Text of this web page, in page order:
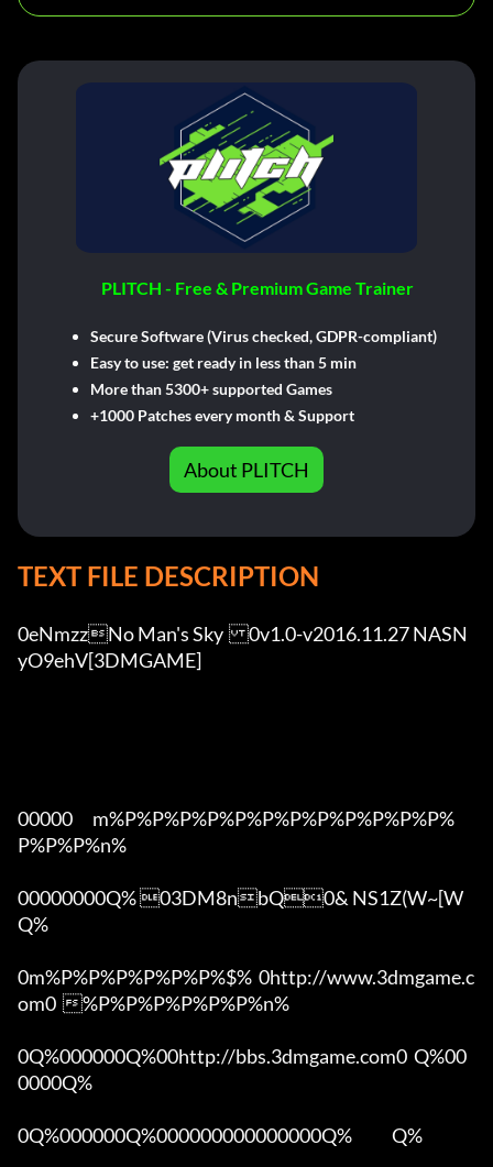
PLITCH - Free & Premium Game Trainer
Secure Software (Virus checked, GDPR-compliant)
Easy to use: get ready in less than 5 min
More than 5300+ supported Games
+1000 Patches every month & Support
About PLITCH
TEXT FILE DESCRIPTION
0eNmzzNo Man's Sky	0v1.0-v2016.11.27 NASN
yO9ehV[3DMGAME]
00000      m%P%P%P%P%P%P%P%P%P%P%P%P%
P%P%P%n%
00000000Q% 03DM8nbQ0& NS1Z(W~[W
Q%
0m%P%P%P%P%P%P%$%  0http://www.3dmgame.c
om0  %P%P%P%P%P%P%n%
0Q%000000Q%00http://bbs.3dmgame.com0  Q%00
0000Q%
0Q%000000Q%000000000000000Q%            Q%